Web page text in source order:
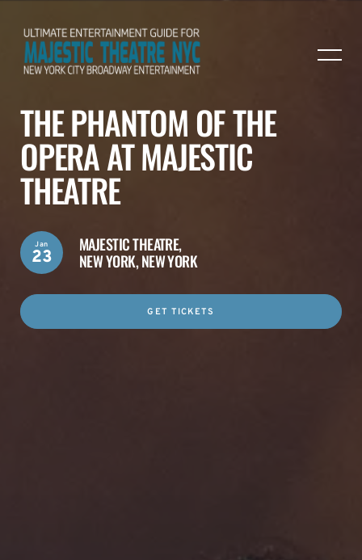
THE PHANTOM OF THE
OPERA AT MAJESTIC
THEATRE
MAJESTIC THEATRE,
NEW YORK, NEW YORK
Jan
23
GET TICKETS